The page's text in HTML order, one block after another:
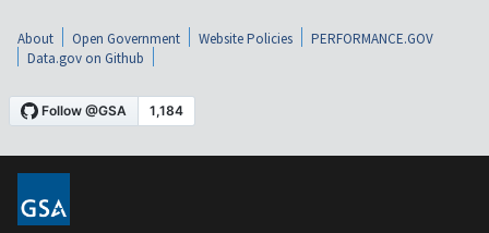
About Open Government Website Policies
PERFORMANCE.GOV
Data.gov on Github